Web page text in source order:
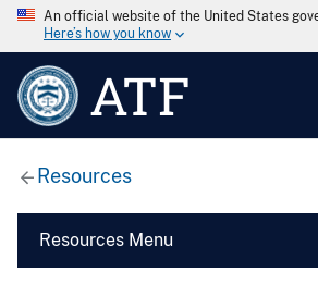
An official website of the United States
Here’s how you know
ATF
Resources
Resources Menu